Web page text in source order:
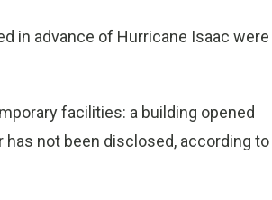
in advance of Hurricane Isaac were
facilities: a building opened
not been disclosed, according to